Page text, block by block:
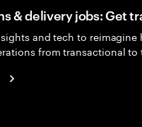
& delivery jobs: Get
and tech to reimagine
from transactional to